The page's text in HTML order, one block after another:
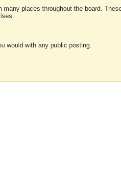
places throughout the board.
would with any public posting.